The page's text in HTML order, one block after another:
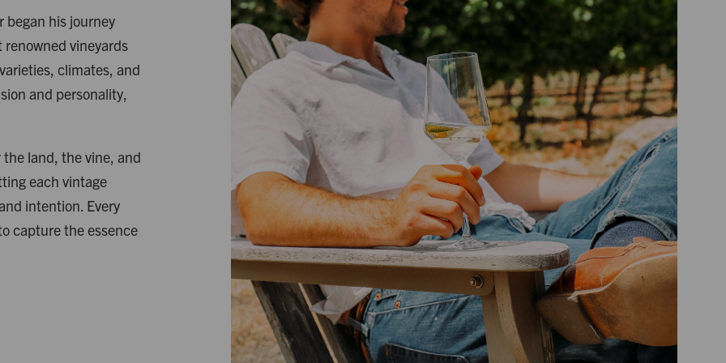
began his journey
vineyards
climates, and
and personality,
land, the vine, and
each vintage
intention. Every
capture the essence